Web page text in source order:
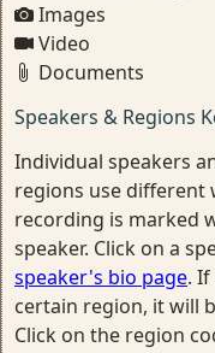
Images
Video
Documents
Speakers & Regions
Individual speakers
regions use different
recording is marked
speaker. Click on a
speaker's bio page.
certain region, it will
Click on the region